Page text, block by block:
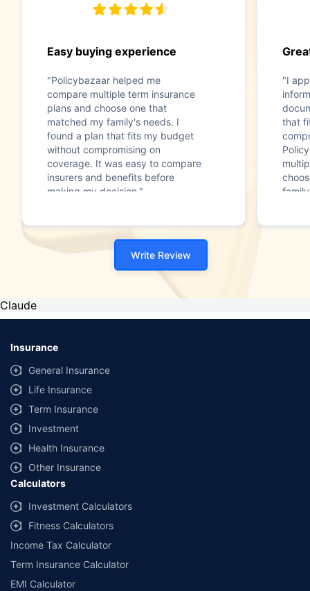
Easy buying experience
"Policybazaar helped me
compare multiple term insurance
plans and choose one that
matched my family's needs. I
found a plan that fits my budget
without compromising on
coverage. It was easy to compare
insurers and benefits before
making my decision."
"I
that
Write Review
Claude
Insurance
General Insurance
Life Insurance
Term Insurance
Investment
Health Insurance
Other Insurance
Calculators
Investment Calculators
Fitness Calculators
Income Tax Calculator
Term Insurance Calculator
EMI Calculator